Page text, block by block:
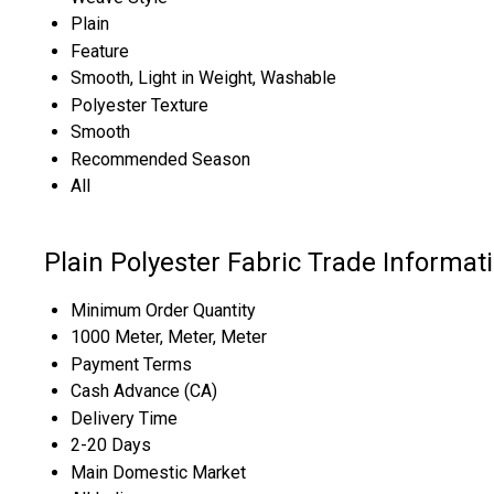
Plain
Feature
Smooth, Light in Weight, Washable
Polyester Texture
Smooth
Recommended Season
All
Plain Polyester Fabric Trade
Minimum Order Quantity
1000 Meter, Meter, Meter
Payment Terms
Cash Advance (CA)
Delivery Time
2-20 Days
Main Domestic Market